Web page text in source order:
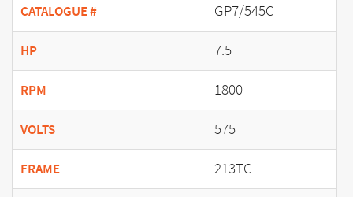
CATALOGUE # GP7/545C
HP 7.5
RPM 1800
VOLTS 575
FRAME 213TC